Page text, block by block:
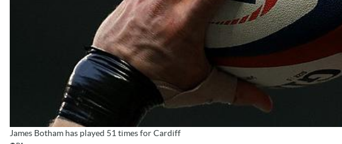
James Botham has played 51 times for Cardiff